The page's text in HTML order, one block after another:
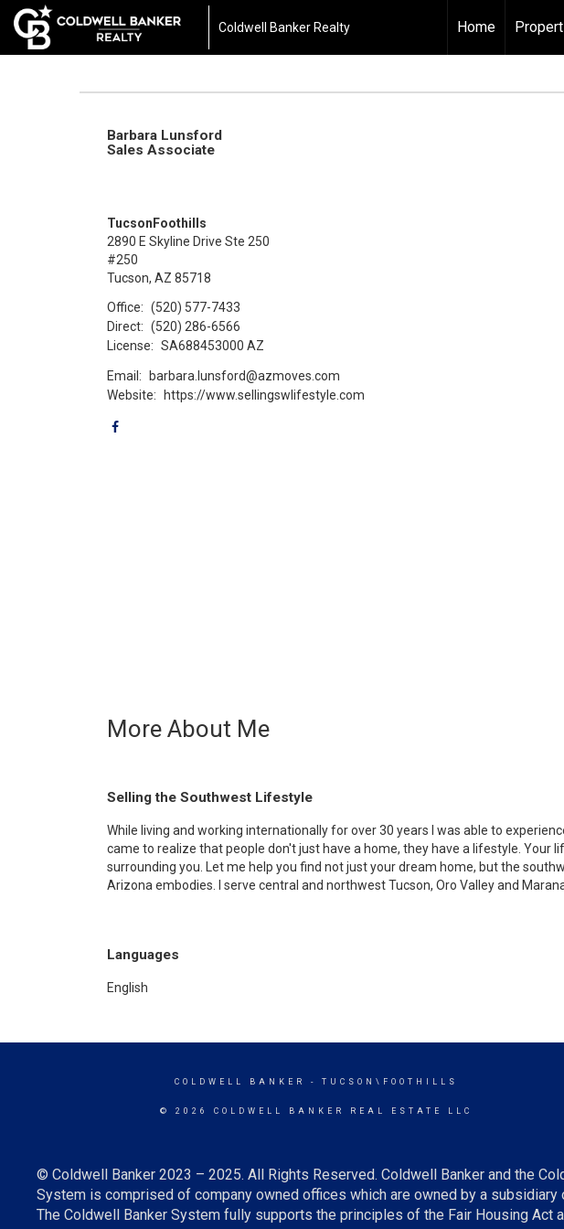
Coldwell Banker Realty Home
Barbara Lunsford
Sales Associate
TucsonFoothills
2890 E Skyline Drive Ste 250
#250
Tucson, AZ 85718
Office: (520) 577-7433
Direct: (520) 286-6566
License: SA688453000 AZ
Email:
barbara.lunsford@azmoves.com
Website:
https://www.sellingswlifestyle.com
More About Me
Selling the Southwest Lifestyle
While living and working internationally for over 30 years I was able to
came to realize that people don't just have a home, they have a lifestyle. Your
surrounding you. Let me help you find not just your dream home, but the
Arizona embodies. I serve central and northwest Tucson, Oro Valley and
Languages
English
COLDWELL BANKER - TUCSON\FOOTHILLS
© 2026 COLDWELL BANKER REAL ESTATE LLC
© Coldwell Banker 2023 – 2025. All Rights Reserved. Coldwell Banker and the
System is comprised of company owned offices which are owned by a
The Coldwell Banker System fully supports the principles of the Fair Housing Act